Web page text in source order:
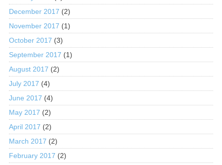
December 2017 (2)
November 2017 (1)
October 2017 (3)
September 2017 (1)
August 2017 (2)
July 2017 (4)
June 2017 (4)
May 2017 (2)
April 2017 (2)
March 2017 (2)
February 2017 (2)